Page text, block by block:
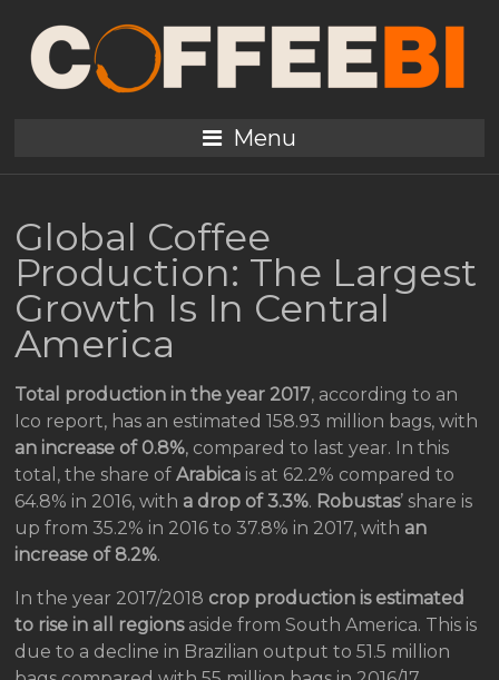
Menu
Global Coffee
Production: The Largest
Growth Is In Central
America
Total production in the year 2017, according to an
Ico report, has an estimated 158.93 million bags, with
an increase of 0.8%, compared to last year. In this
total, the share ofArabica is at 62.2% compared to
64.8% in 2016, with a drop of 3.3%. Robustas’ share is
up from 35.2% in 2016 to 37.8% in 2017, with an
increase of 8.2%.
In the year 2017/2018 crop production is estimated
to rise in all regionsaside from South America. This is
due to a decline in Brazilian output to 51.5 million